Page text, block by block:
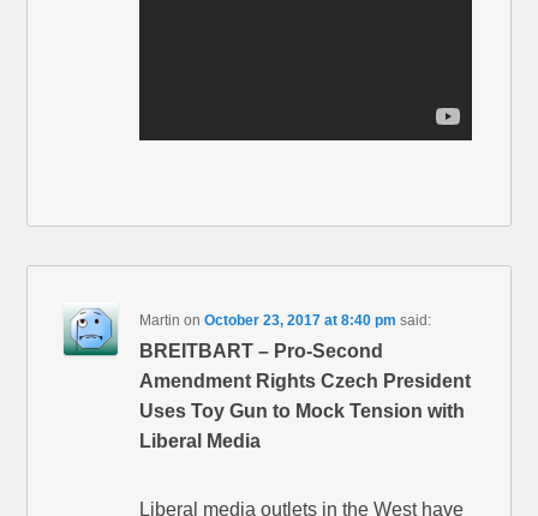
Martin onOctober 23, 2017 at 8:40 pm said:
BREITBART – Pro-Second
Amendment Rights Czech President
Uses Toy Gun to Mock Tension with
Liberal Media
Liberal media outlets in the West have